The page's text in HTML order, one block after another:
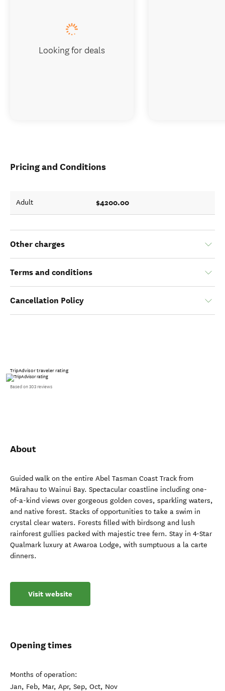
Pricing and Conditions
Adult $4200.00
Other charges
Terms and conditions
Cancellation Policy
TripAdvisor traveler rating
Based on 303 reviews
About
Guided walk on the entire Abel Tasman Coast Track from
Mārahau to Wainui Bay. Spectacular coastline including one-
of-a-kind views over gorgeous golden coves, sparkling waters,
and native forest. Stacks of opportunities to take a swim in
crystal clear waters. Forests filled with birdsong and lush
rainforest gullies packed with majestic tree fern. Stay in 4-Star
Qualmark luxury at Awaroa Lodge, with sumptuous a la carte
dinners.
Visit website
Opening times
Months of operation:
Jan, Feb, Mar, Apr, Sep, Oct, Nov
Looking for deals